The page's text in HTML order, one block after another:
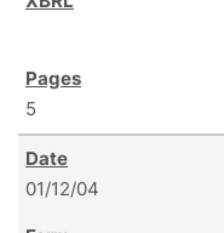
5
01/12/04